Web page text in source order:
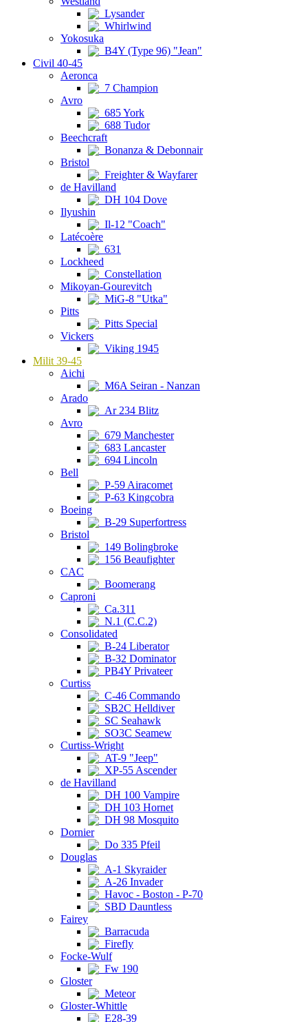
Lysander
Whirlwind
Yokosuka
B4Y (Type 96) "Jean"
Civil 40-45
Aeronca
7 Champion
Avro
685 York
688 Tudor
Beechcraft
Bonanza & Debonnair
Bristol
Freighter & Wayfarer
de Havilland
DH 104 Dove
Ilyushin
Il-12 "Coach"
Latécoère
631
Lockheed
Constellation
Mikoyan-Gourevitch
MiG-8 "Utka"
Pitts
Pitts Special
Vickers
Viking 1945
Milit 39-45
Aichi
M6A Seiran - Nanzan
Arado
Ar 234 Blitz
Avro
679 Manchester
683 Lancaster
694 Lincoln
Bell
P-59 Airacomet
P-63 Kingcobra
Boeing
B-29 Superfortress
Bristol
149 Bolingbroke
156 Beaufighter
CAC
Boomerang
Caproni
Ca.311
N.1 (C.C.2)
Consolidated
B-24 Liberator
B-32 Dominator
PB4Y Privateer
Curtiss
C-46 Commando
SB2C Helldiver
SC Seahawk
SO3C Seamew
Curtiss-Wright
AT-9 "Jeep"
XP-55 Ascender
de Havilland
DH 100 Vampire
DH 103 Hornet
DH 98 Mosquito
Dornier
Do 335 Pfeil
Douglas
A-1 Skyraider
A-26 Invader
Havoc - Boston - P-70
SBD Dauntless
Fairey
Barracuda
Firefly
Focke-Wulf
Fw 190
Gloster
Meteor
Gloster-Whittle
E28-39